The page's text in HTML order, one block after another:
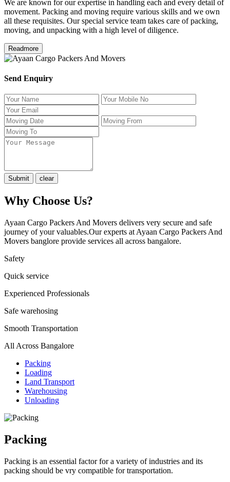
We are known for our expertise in handling each and every detail of
movement. Packing and moving require various skills and we own
all these requisites. Our special service team takes care of packing,
moving, and unpacking with a high level of diligence.
Readmore
Send Enquiry
Why Choose Us?
Ayaan Cargo Packers And Movers delivers very secure and safe
journey of your valuables.Our experts at Ayaan Cargo Packers And
Movers banglore provide services all across bangalore.
Safety
Quick service
Experienced Professionals
Safe warehosing
Smooth Transportation
All Across Bangalore
Packing
Loading
Land Transport
Warehousing
Unloading
Packing
Packing is an essential factor for a variety of industries and its
packing should be vry compatible for transportation.